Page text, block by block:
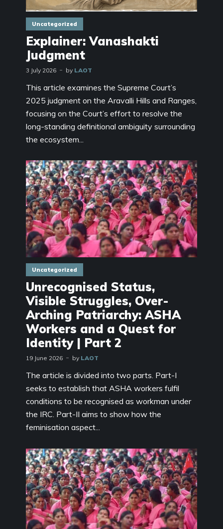
Uncategorized
Explainer: Vanashakti
Judgment
3 July 2026 by LAOT
This article examines the Supreme Court’s
2025 judgment on the Aravalli Hills and Ranges,
focusing on the Court’s effort to resolve the
long-standing definitional ambiguity surrounding
the ecosystem...
Uncategorized
Unrecognised Status,
Visible Struggles, Over-
Arching Patriarchy: ASHA
Workers and a Quest for
Identity | Part 2
19 June 2026 by LAOT
The article is divided into two parts. Part-I
seeks to establish that ASHA workers fulfil
conditions to be recognised as workman under
the IRC. Part-II aims to show how the
feminisation aspect...